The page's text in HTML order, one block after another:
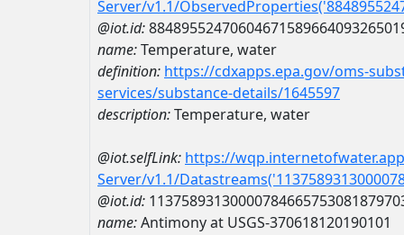
Server/v1.1/
@iot.id:
name:Temperature, water
definition: https://cdxapps.epa.gov/oms-
services/substance-details/1645597
description:Temperature, water
@iot.selfLink: https://
Server/v1.1/
@iot.id:
name:Antimony at USGS-370618120190101